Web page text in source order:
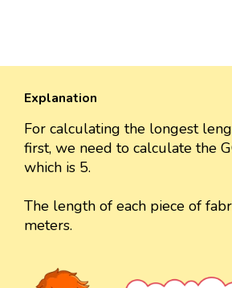
Explanation
For calculating the longest
first, we need to calculate the
which is 5.
The length of each piece of
meters.